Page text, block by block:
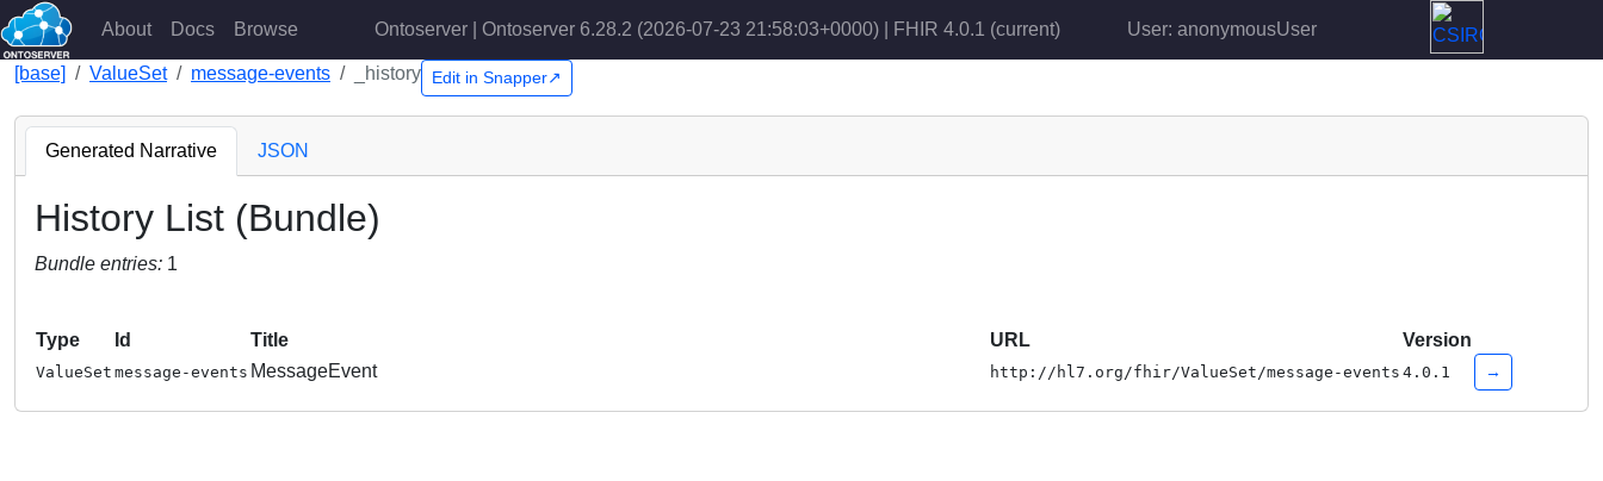
About Docs Browse Ontoserver | Ontoserver 6.28.2 (2026-07-23 21:58:03+0000) | FHIR 4.0.1 (current) User: anonymousUser
[base] ValueSet message-events _history Edit in Snapper↗
Generated Narrative JSON
History List (Bundle)
Bundle entries: 1
Type Id Title URL Version
ValueSet message-events MessageEvent http://hl7.org/fhir/ValueSet/message-events 4.0.1 →